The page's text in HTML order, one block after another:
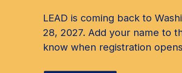
LEAD is coming back to
28, 2027. Add your name to
know when registration
LEARN MORE